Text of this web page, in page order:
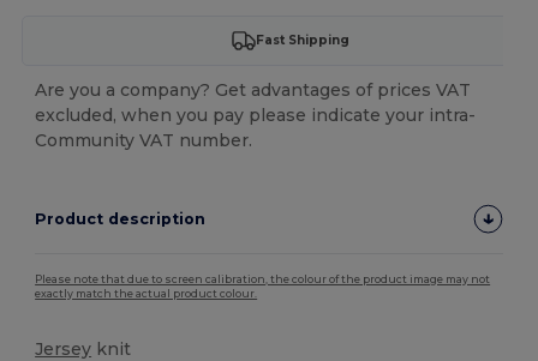
Fast Shipping
Are you a company? Get advantages of prices VAT
excluded, when you pay please indicate your intra-
Community VAT number.
Product description
Please note that due to screen calibration, the colour of the product image may not
exactly match the actual product colour.
Jersey knit